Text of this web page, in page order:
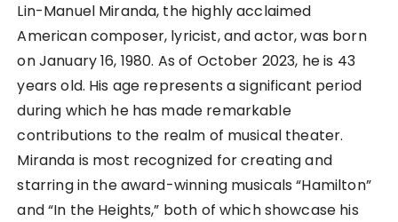
Lin-Manuel Miranda, the highly acclaimed
American composer, lyricist, and actor, was born
on January 16, 1980. As of October 2023, he is 43
years old. His age represents a significant period
during which he has made remarkable
contributions to the realm of musical theater.
Miranda is most recognized for creating and
starring in the award-winning musicals “Hamilton”
and “In the Heights,” both of which showcase his